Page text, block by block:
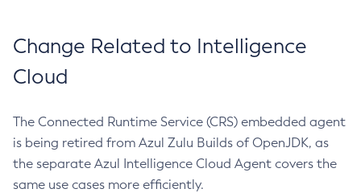
Change Related to Intelligence
Cloud
The Connected Runtime Service (CRS) embedded agent
is being retired from Azul Zulu Builds of OpenJDK, as
the separate Azul Intelligence Cloud Agent covers the
same use cases more efficiently.